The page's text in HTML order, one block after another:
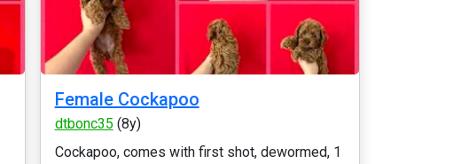
Female Cockapoo
dtbonc35 (8y)
Cockapoo, comes with first shot, dewormed, 1